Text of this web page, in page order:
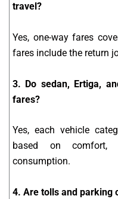
travel?
Yes, one-way fares
fares include the return
3. Do sedan, Ertiga,
fares?
Yes, each vehicle
based on comfort,
consumption.
4. Are tolls and parking